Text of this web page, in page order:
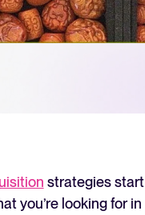
it matters, and how an ATS can
strategies
you’re looking for